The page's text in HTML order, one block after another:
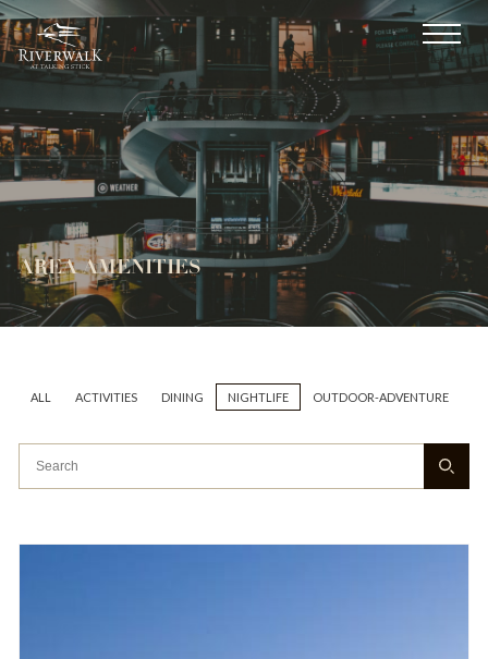
AREA AMENITIES
ALL ACTIVITIES DINING NIGHTLIFE OUTDOOR-ADVENTURE